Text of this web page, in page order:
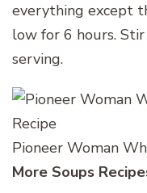
everything except
low for 6 hours.
serving.
Pioneer Woman
More Soups